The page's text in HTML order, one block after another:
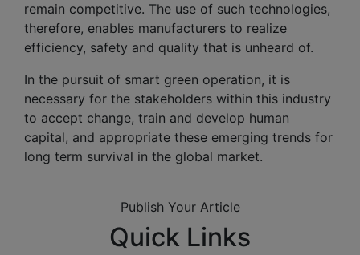
remain competitive. The use of such technologies,
therefore, enables manufacturers to realize
efficiency, safety and quality that is unheard of.
In the pursuit of smart green operation, it is
necessary for the stakeholders within this industry
to accept change, train and develop human
capital, and appropriate these emerging trends for
long term survival in the global market.
Publish Your Article
Quick Links